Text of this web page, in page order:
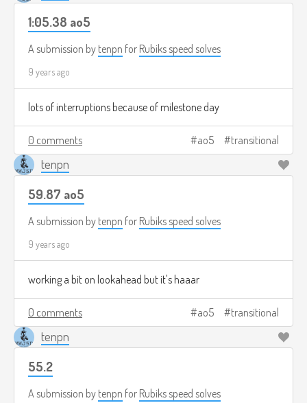
1:05.38 ao5
A submission by tenpn for Rubiks speed solves
9 years ago
lots of interruptions because of milestone day
0 comments ao5 transitional
tenpn
59.87 ao5
A submission by tenpn for Rubiks speed solves
9 years ago
working a bit on lookahead but it's haaar
0 comments ao5 transitional
tenpn
55.2
A submission by tenpn for Rubiks speed solves